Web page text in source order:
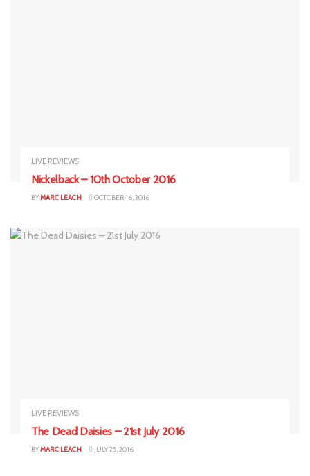
LIVE REVIEWS
Nickelback – 10th October 2016
BYMARC LEACH OCTOBER 16, 2016
LIVE REVIEWS
The Dead Daisies – 21st July 2016
BYMARC LEACH JULY 25, 2016